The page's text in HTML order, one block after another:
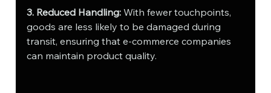
3. Reduced Handling: With fewer touchpoints,
goods are less likely to be damaged during
transit, ensuring that e-commerce companies
can maintain product quality.